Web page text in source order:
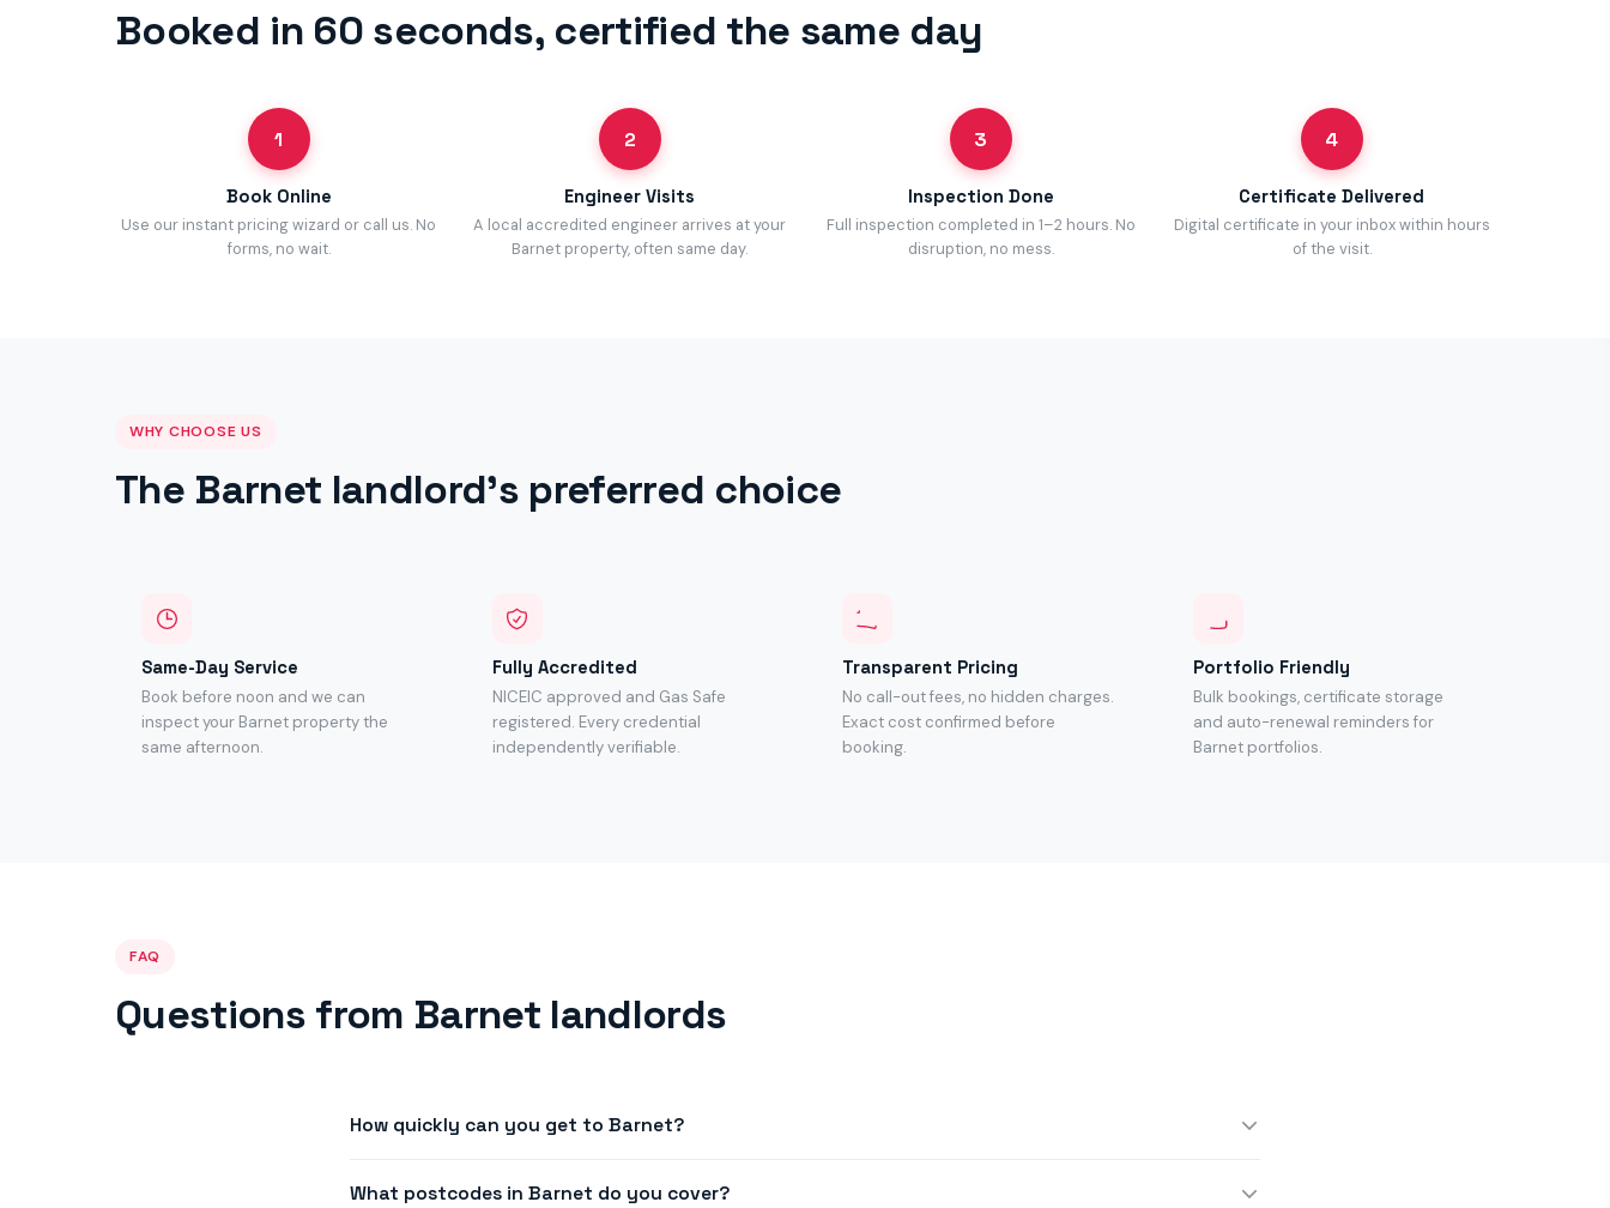
Booked in 60 seconds, certified the same day
1
Book Online
Use our instant pricing wizard or call us. No
forms, no wait.
2
Engineer Visits
A local accredited engineer arrives at your
Barnet property, often same day.
3
Inspection Done
Full inspection completed in 1–2 hours. No
disruption, no mess.
4
Certificate Delivered
Digital certificate in your inbox within hours
of the visit.
WHY CHOOSE US
The Barnet landlord's preferred choice
Same-Day Service
Book before noon and we can
inspect your Barnet property the
same afternoon.
Fully Accredited
NICEIC approved and Gas Safe
registered. Every credential
independently verifiable.
Transparent Pricing
No call-out fees, no hidden charges.
Exact cost confirmed before
booking.
Portfolio Friendly
Bulk bookings, certificate storage
and auto-renewal reminders for
Barnet portfolios.
FAQ
Questions from Barnet landlords
How quickly can you get to Barnet?
afternoon availability in most of Barnet.
What postcodes in Barnet do you cover?